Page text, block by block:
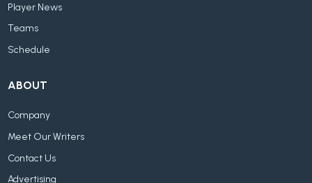
Player News
Teams
Schedule
ABOUT
Company
Meet Our Writers
Contact Us
Advertising